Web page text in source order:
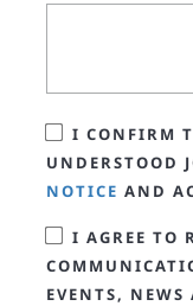
I CONFIRM
UNDERSTOOD
NOTICE AND
I AGREE TO
EVENTS, NEWS